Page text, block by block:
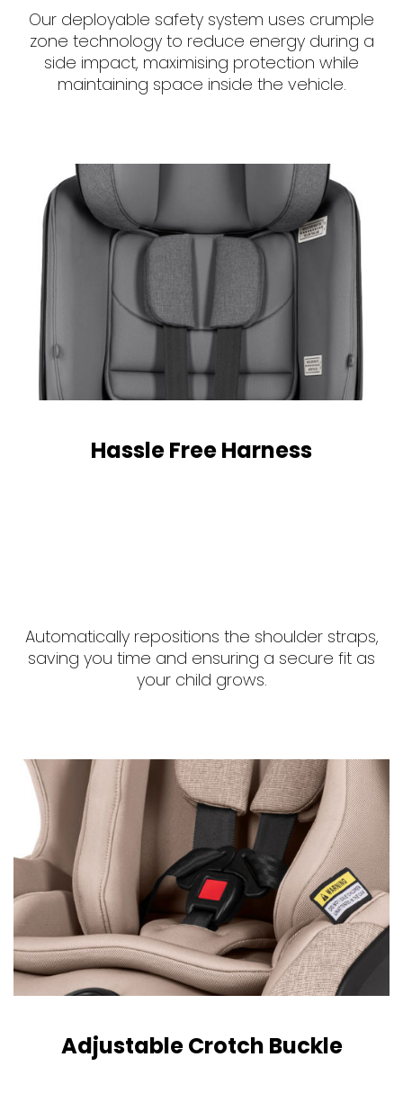
Our deployable safety system uses crumple
zone technology to reduce energy during a
side impact, maximising protection while
maintaining space inside the vehicle.
Hassle Free Harness
Automatically repositions the shoulder straps,
saving you time and ensuring a secure fit as
your child grows.
Adjustable Crotch Buckle